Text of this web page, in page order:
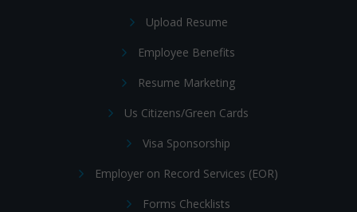
Upload Resume
Employee Benefits
Resume Marketing
Us Citizens/Green Cards
Visa Sponsorship
Employer on Record Services (EOR)
Forms Checklists